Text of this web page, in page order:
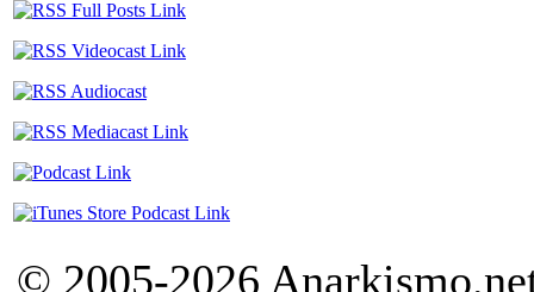
© 2005-2026